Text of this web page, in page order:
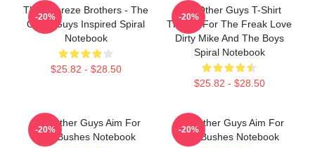
The Febreze Brothers - The
Other Guys Inspired Spiral
Notebook
$25.82 - $28.50
-20%
The Other Guys T-Shirt
Thanks For The Freak Love
Dirty Mike And The Boys
Spiral Notebook
$25.82 - $28.50
-20%
The Other Guys Aim For
The Bushes Notebook
-20%
The Other Guys Aim For
The Bushes Notebook
-20%